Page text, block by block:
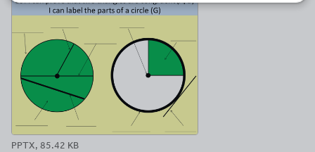
PPTX, 85.42 KB